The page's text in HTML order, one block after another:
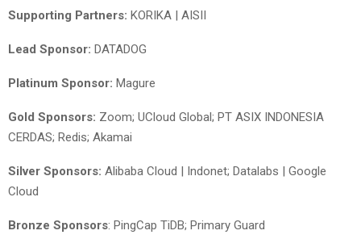
Supporting Partners: KORIKA | AISII
Lead Sponsor: DATADOG
Platinum Sponsor: Magure
Gold Sponsors: Zoom; UCloud Global; PT ASIX INDONESIA
CERDAS; Redis; Akamai
Silver Sponsors: Alibaba Cloud | Indonet; Datalabs | Google
Cloud
Bronze Sponsors: PingCap TiDB; Primary Guard